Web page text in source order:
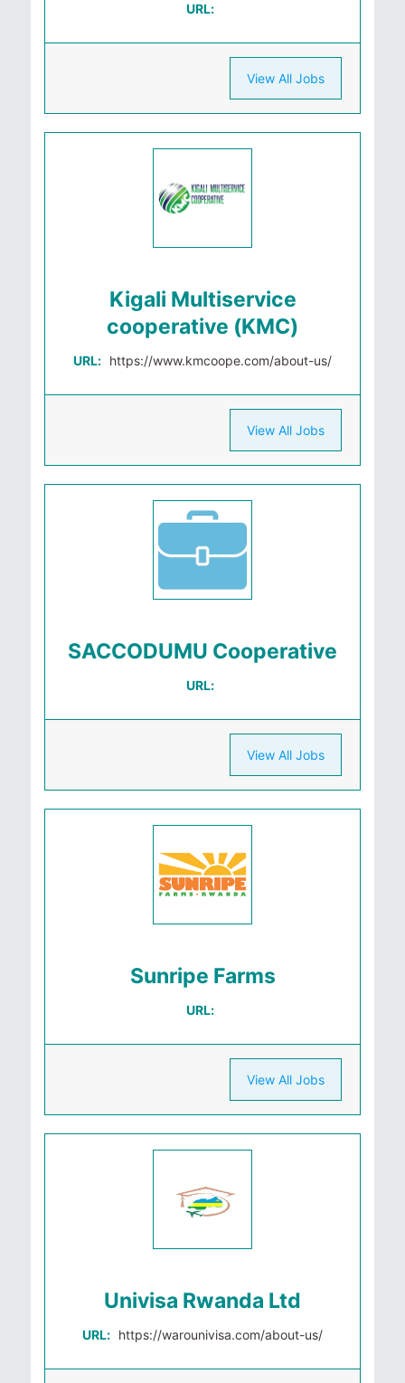
URL:
View All Jobs
Kigali Multiservice
cooperative (KMC)
URL: https://www.kmcoope.com/about-us/
View All Jobs
SACCODUMU Cooperative
URL:
View All Jobs
Sunripe Farms
URL:
View All Jobs
Univisa Rwanda Ltd
URL: https://warounivisa.com/about-us/